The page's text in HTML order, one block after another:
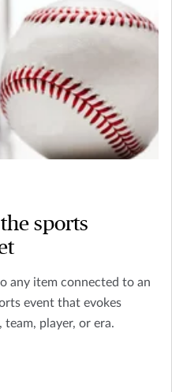
sports
any item connected to an
event that evokes
player, or era.